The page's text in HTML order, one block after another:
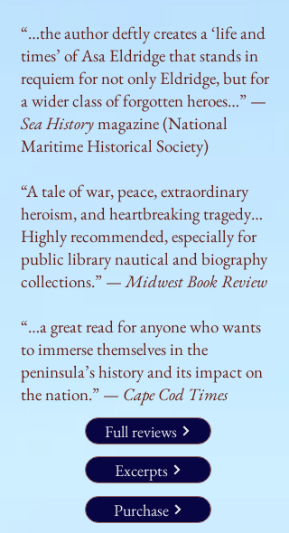
“…the author deftly creates a ‘life and
times’ of Asa Eldridge that stands in
requiem for not only Eldridge, but for
a wider class of forgotten heroes…” —
Sea Historymagazine (National
Maritime Historical Society)
“A tale of war, peace, extraordinary
heroism, and heartbreaking tragedy…
Highly recommended, especially for
public library nautical and biography
collections.” —Midwest Book Review
“…a great read for anyone who wants
to immerse themselves in the
peninsula’s history and its impact on
the nation.” — Cape Cod Times
Full reviews
Excerpts
Purchase